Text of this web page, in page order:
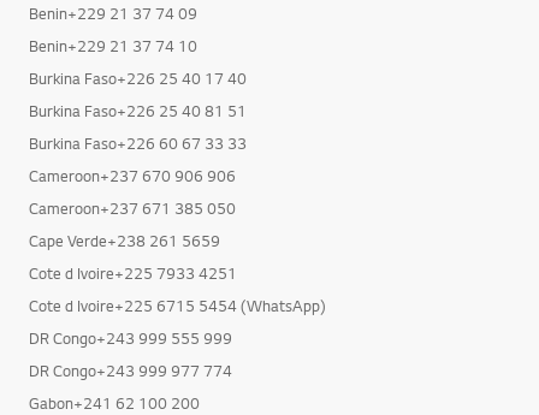
Benin+229 21 37 74 09
Benin+229 21 37 74 10
Burkina Faso+226 25 40 17 40
Burkina Faso+226 25 40 81 51
Burkina Faso+226 60 67 33 33
Cameroon+237 670 906 906
Cameroon+237 671 385 050
Cape Verde+238 261 5659
Cote d Ivoire+225 7933 4251
Cote d Ivoire+225 6715 5454 (WhatsApp)
DR Congo+243 999 555 999
DR Congo+243 999 977 774
Gabon+241 62 100 200